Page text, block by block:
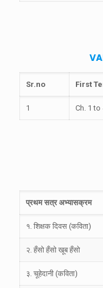
Sr.no First
1 Ch. 1 to
प्रथम सत्र अभ्यासक्रम
१. शिक्षक दिवस (कविता)
२. हँसो हँसो खूब हँसो
३. चूहेदानी (कविता)